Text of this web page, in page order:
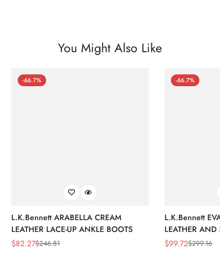
You Might Also Like
-66.7%
L.K.Bennett ARABELLA CREAM
LEATHER LACE-UP ANKLE BOOTS
Sale
$82.27
Regular$246.81
-66.7%
L.K.Bennett
LEATHER AND
WEDGE
Sale
$99.72
Regular$299.16